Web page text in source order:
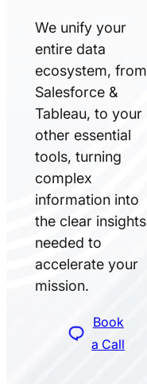
We unify your
entire data
ecosystem, from
Salesforce &
Tableau, to your
other essential
tools, turning
complex
information into
the clear insights
needed to
accelerate your
mission.
Book
a Call